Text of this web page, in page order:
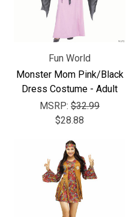
Fun World
Monster Mom Pink/Black
Dress Costume - Adult
MSRP: $32.99
$28.88